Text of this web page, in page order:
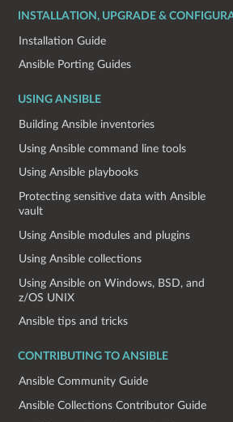
INSTALLATION, UPGRADE &
Installation Guide
Ansible Porting Guides
USING ANSIBLE
Building Ansible inventories
Using Ansible command line tools
Using Ansible playbooks
Protecting sensitive data with Ansible
vault
Using Ansible modules and plugins
Using Ansible collections
Using Ansible on Windows, BSD, and
z/OS UNIX
Ansible tips and tricks
CONTRIBUTING TO ANSIBLE
Ansible Community Guide
Ansible Collections Contributor Guide